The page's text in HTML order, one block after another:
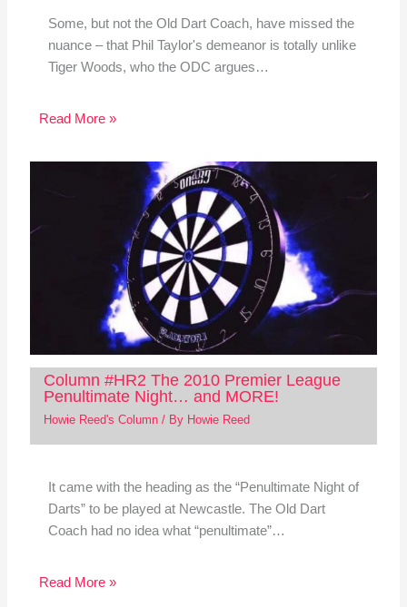
Some, but not the Old Dart Coach, have missed the
nuance – that Phil Taylor's demeanor is totally unlike
Tiger Woods, who the ODC argues…
Read More »
Column #HR2 The 2010 Premier League
Penultimate Night… and MORE!
Howie Reed's Column/ By Howie Reed
It came with the heading as the “Penultimate Night of
Darts” to be played at Newcastle. The Old Dart
Coach had no idea what “penultimate”…
Read More »